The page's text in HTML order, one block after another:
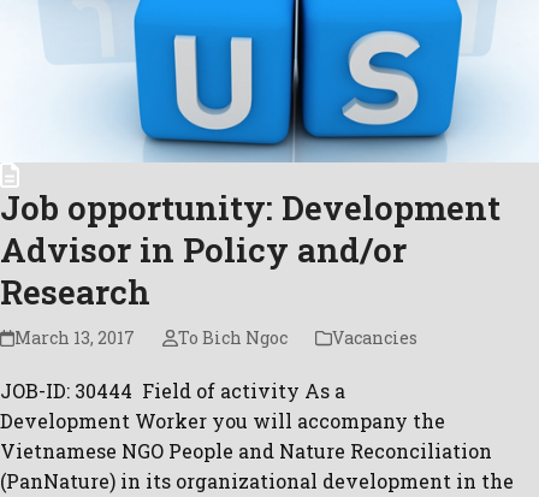
Job opportunity: Development
Advisor in Policy and/or
Research
March 13, 2017 To Bich Ngoc Vacancies
JOB-ID: 30444 Field of activity As a
Development Worker you will accompany the
Vietnamese NGO People and Nature Reconciliation
(PanNature) in its organizational development in the